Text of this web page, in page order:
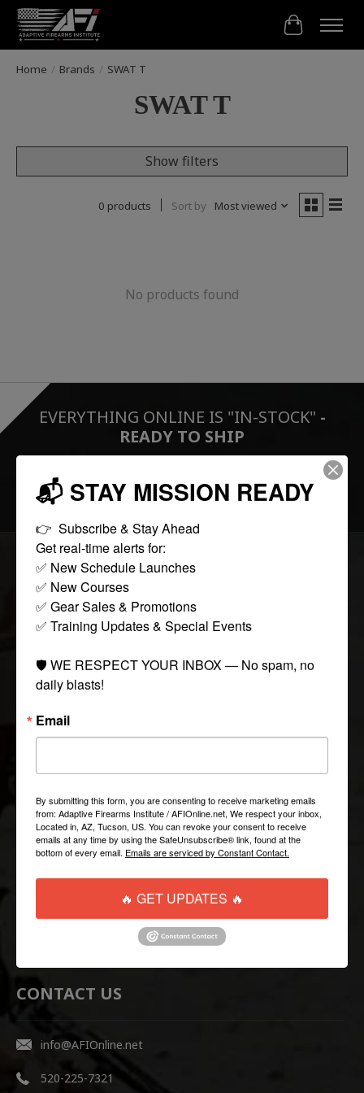
Cart
Home / Brands / SWAT T
SWAT T
Show filters
0 products Sort by Most viewed
No products found
EVERYTHING ONLINE IS "IN-STOCK" -
READY TO SHIP
FOLLOW US:
COLLECTIONS
Tactical
Casual Apparel
QUICK LINKS
Shipping & Returns
Contact Us
WEBSITE LINKS
CONTACT US
info@AFIOnline.net
520-225-7321
📬 STAY MISSION READY
👉  Subscribe & Stay Ahead
Get real-time alerts for:
✅ New Schedule Launches
✅ New Courses
✅ Gear Sales & Promotions
✅ Training Updates & Special Events
🛡️ WE RESPECT YOUR INBOX — No spam, no
daily blasts!
Email
By submitting this form, you are consenting to receive marketing emails
from: Adaptive Firearms Institute / AFIOnline.net, We respect your inbox,
Located in, AZ, Tucson, US. You can revoke your consent to receive
emails at any time by using the SafeUnsubscribe® link, found at the
bottom of every email. Emails are serviced by Constant Contact.
🔥 GET UPDATES 🔥